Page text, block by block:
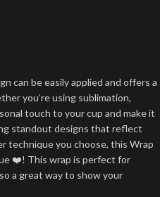
can be easily applied and offers a
you’re using sublimation,
touch to your cup and make it
standout designs that reflect
technique you choose, this Wrap
❤️! This wrap is perfect for
a great way to show your